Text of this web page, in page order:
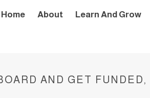
Home About Learn And Grow
AND GET